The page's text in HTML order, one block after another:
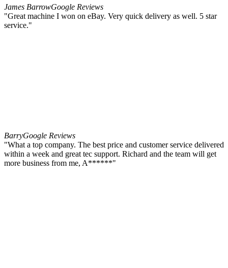
James BarrowGoogle Reviews
"Great machine I won on eBay. Very quick delivery as well. 5 star
service."
BarryGoogle Reviews
"What a top company. The best price and customer service delivered
within a week and great tec support. Richard and the team will get
more business from me, A******"